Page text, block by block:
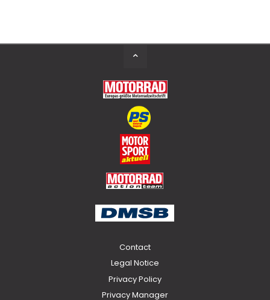
Contact
Legal Notice
Privacy Policy
Privacy Manager
Back